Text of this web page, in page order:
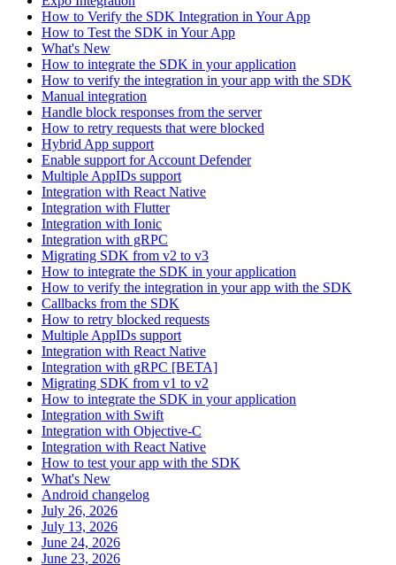
How to Verify the SDK Integration in Your App
How to Test the SDK in Your App
What's New
How to integrate the SDK in your application
How to verify the integration in your app with the SDK
Manual integration
Handle block responses from the server
How to retry requests that were blocked
Hybrid App support
Enable support for Account Defender
Multiple AppIDs support
Integration with React Native
Integration with Flutter
Integration with Ionic
Integration with gRPC
Migrating SDK from v2 to v3
How to integrate the SDK in your application
How to verify the integration in your app with the SDK
Callbacks from the SDK
How to retry blocked requests
Multiple AppIDs support
Integration with React Native
Integration with gRPC [BETA]
Migrating SDK from v1 to v2
How to integrate the SDK in your application
Integration with Swift
Integration with Objective-C
Integration with React Native
How to test your app with the SDK
What's New
Android changelog
July 26, 2026
July 13, 2026
June 24, 2026
June 23, 2026